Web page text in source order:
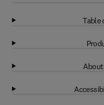
Table